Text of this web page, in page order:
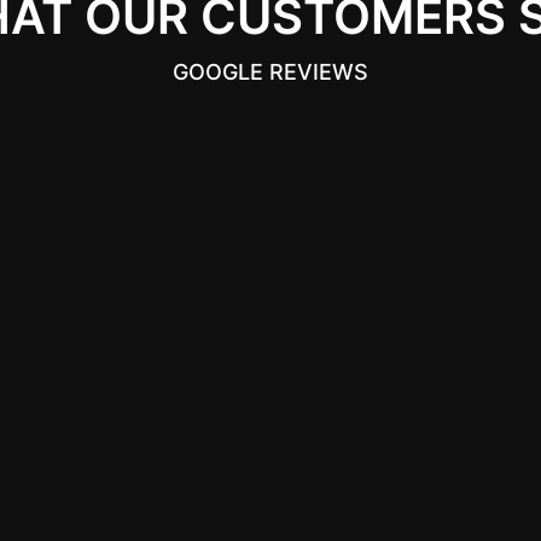
OUR CUSTOMERS
GOOGLE REVIEWS